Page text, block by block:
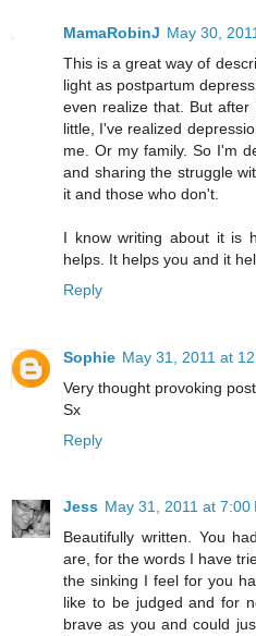
MamaRobinJ May 30,
This is a great way of
light as postpartum
even realize that. But
little, I've realized
me. Or my family. So I'm
and sharing the struggle
it and those who don't.
I know writing about it is
helps. It helps you and it
Reply
Sophie May 31, 2011 at
Very thought provoking
Sx
Reply
Jess May 31, 2011 at 7:00
Beautifully written. You
are, for the words I have
the sinking I feel for you
like to be judged and for
brave as you and could